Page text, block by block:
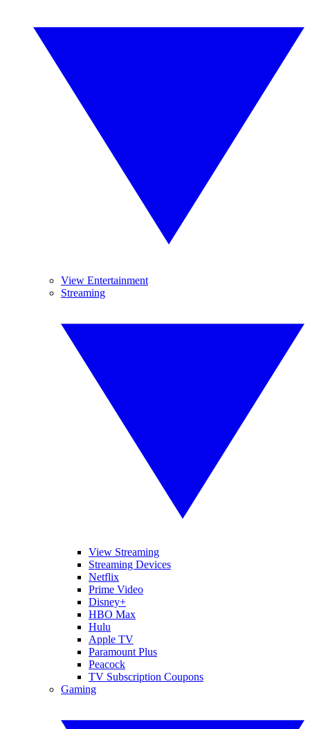
View Entertainment
Streaming
View Streaming
Streaming Devices
Netflix
Prime Video
Disney+
HBO Max
Hulu
Apple TV
Paramount Plus
Peacock
TV Subscription Coupons
Gaming